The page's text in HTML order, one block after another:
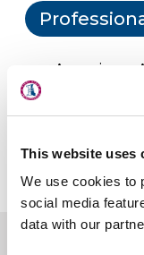
This website uses
We use cookies to
social media
data with our
American
Physician